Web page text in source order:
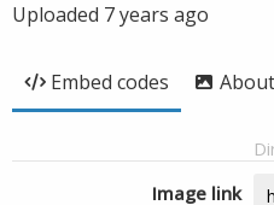
Uploaded 7 years ago
Embed codes About
Image link